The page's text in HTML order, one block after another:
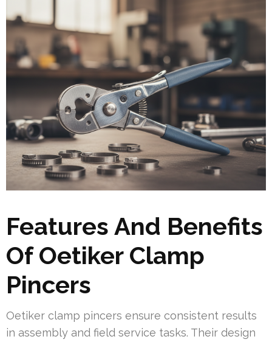
Features And Benefits
Of Oetiker Clamp
Pincers
Oetiker clamp pincers ensure consistent results
in assembly and field service tasks. Their design